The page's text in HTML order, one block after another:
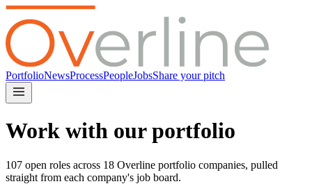
PortfolioNewsProcessPeopleJobsShare your pitch
Work with our portfolio
107 open roles across 18 Overline portfolio companies, pulled
straight from each company's job board.